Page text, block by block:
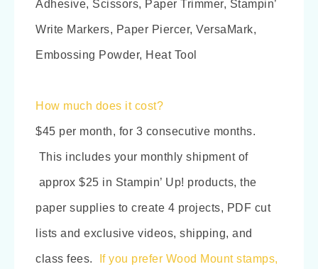
Adhesive, Scissors, Paper Trimmer, Stampin’
Write Markers, Paper Piercer, VersaMark,
Embossing Powder, Heat Tool
How much does it cost?
$45 per month, for 3 consecutive months.
This includes your monthly shipment of
approx $25 in Stampin’ Up! products, the
paper supplies to create 4 projects, PDF cut
lists and exclusive videos, shipping, and
class fees. If you prefer Wood Mount stamps,